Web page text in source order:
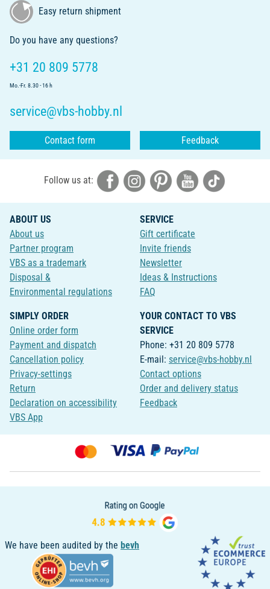
Easy return shipment
Do you have any questions?
+31 20 809 5778
Mo.-Fr. 8.30 - 16 h
service@vbs-hobby.nl
Contact form Feedback
Follow us at:
ABOUT US
About us
Partner program
VBS as a trademark
Disposal &
Environmental regulations
SERVICE
Gift certificate
Invite friends
Newsletter
Ideas & Instructions
FAQ
SIMPLY ORDER
Online order form
Payment and dispatch
Cancellation policy
Privacy-settings
Return
Declaration on accessibility
VBS App
YOUR CONTACT TO VBS
SERVICE
Phone: +31 20 809 5778
E-mail: service@vbs-hobby.nl
Contact options
Order and delivery status
Feedback
We have been audited by the bevh